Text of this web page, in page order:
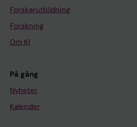
Forskarutbildning
Forskning
Om KI
På gång
Nyheter
Kalender